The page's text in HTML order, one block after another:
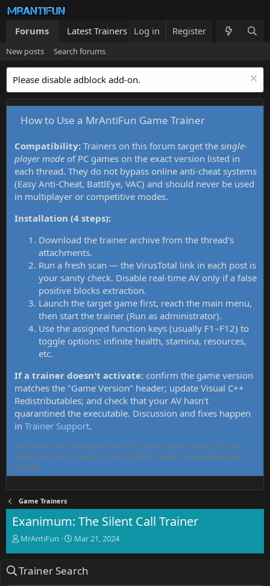
Forums Latest Trainers Trainers List What's new
Log in Register
New posts Search forums
Please disable adblock add-on.
How to Use a MrAntiFun Game Trainer
Compatibility: Trainers on this forum target the single-
player mode of PC games on the exact version listed in
each thread. They do not bypass online anti-cheat systems
(Easy Anti-Cheat, BattlEye, VAC) and should never be used
in multiplayer or competitive modes.
Installation (4 steps):
Download the trainer archive from the thread's
attachments.
Run a fresh scan — the VirusTotal link in each post is
your sanity check. Disable real-time AV only if a false
positive blocks extraction.
Launch the target game first, reach the main menu,
then start the trainer (Run as administrator).
Use the assigned function keys (usually F1–F12) to
toggle options: infinite health, stamina, resources,
etc.
If a trainer doesn't activate: confirm the game version
matches the "Game Version" header; update Visual C++
Redistributables; and check that your AV hasn't
quarantined the executable. Discussion and fixes happen
in Trainer Support.
MrAntiFun has maintained free PC game trainers since 2015. All
tools here are community-contributed, tested, and updated per
thread.
Game Trainers
Exanimum: The Silent Call Trainer
T
e
MrAntiFun
S
r
Mar 21, 2024
Trainer Search